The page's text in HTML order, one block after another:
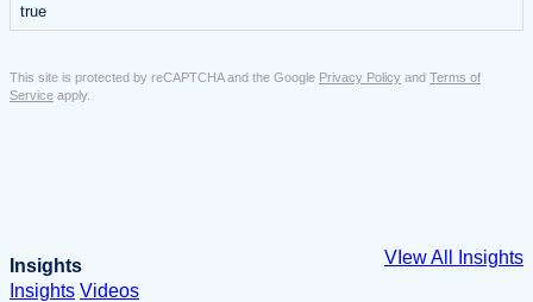
s
m
t
true
This site is protected by reCAPTCHA and the Google Privacy Policy and Terms of
Service apply.
Insights
VIew All Insights
Insights Videos